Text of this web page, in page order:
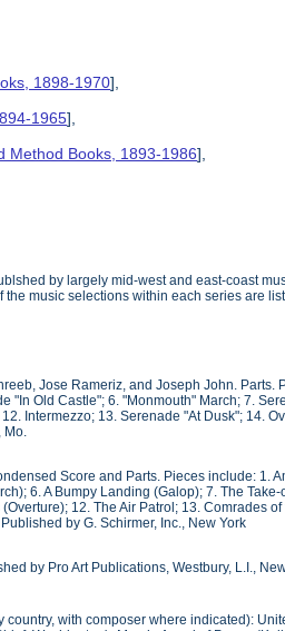
1898-1970],
1965],
Method Books, 1893-1986],
by largely mid-west and east-coast
music selections within each series are
Jose Rameriz, and Joseph John.
"In Old Castle"; 6. "Monmouth" March; 7.
Intermezzo; 13. Serenade "At Dusk"; 14.
Score and Parts. Pieces include: 1.
6. A Bumpy Landing (Galop); 7. The
12. The Air Patrol; 13. Comrades
by G. Schirmer, Inc., New York
by Pro Art Publications, Westbury, L.I.,
with composer where indicated):